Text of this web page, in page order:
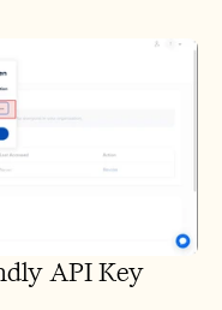
API Key